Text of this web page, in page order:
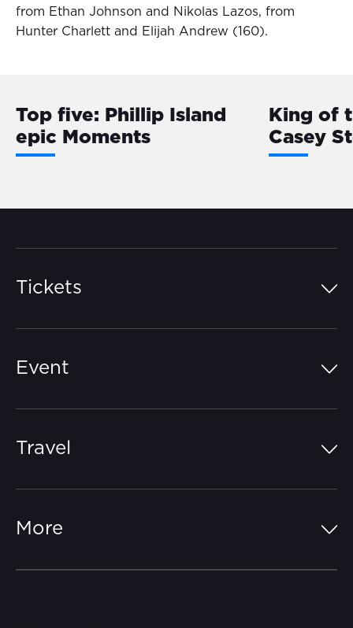
from Ethan Johnson and Nikolas Lazos, from
Hunter Charlett and Elijah Andrew (160).
Top five: Phillip Island
epic Moments
King of
Casey
Tickets
Event
Travel
More